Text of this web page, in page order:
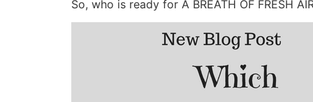
So, who is ready for A BREATH OF FRESH